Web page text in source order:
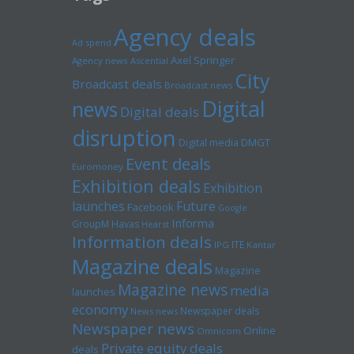
Ad spend Agency deals
Agency news Ascential Axel Springer
Broadcast deals Broadcast news City
news Digital deals Digital
disruption Digital media DMGT
Euromoney Event deals
Exhibition deals Exhibition
launches Facebook Future Google
GroupM Havas Hearst Informa
Information deals IPG ITE Kantar
Magazine deals Magazine
launches Magazine newsmedia
economy News news Newspaper deals
Newspaper news Omnicom Online
deals Private equity deals